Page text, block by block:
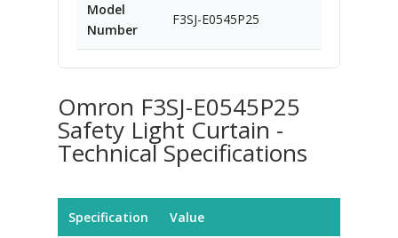
Model
Number
F3SJ-E0545P25
Omron F3SJ-E0545P25
Safety Light Curtain -
Technical Specifications
Specification Value